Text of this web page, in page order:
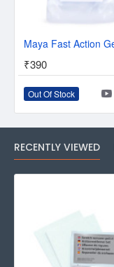
₹390
Out Of Stock
RECENTLY VIEWED